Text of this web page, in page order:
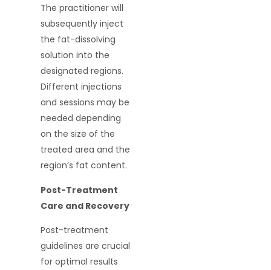
The practitioner will
subsequently inject
the fat-dissolving
solution into the
designated regions.
Different injections
and sessions may be
needed depending
on the size of the
treated area and the
region’s fat content.
Post-Treatment
Care and Recovery
Post-treatment
guidelines are crucial
for optimal results